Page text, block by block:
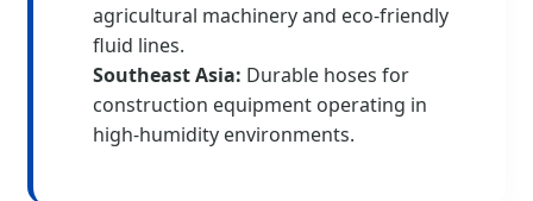
agricultural machinery and eco-friendly
fluid lines.
Southeast Asia: Durable hoses for
construction equipment operating in
high-humidity environments.